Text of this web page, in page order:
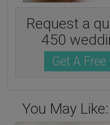
Request a
450
Get A
You May Like: